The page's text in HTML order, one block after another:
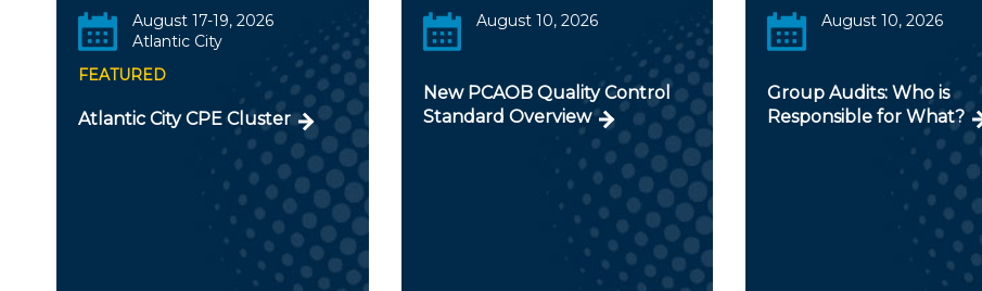
August 17-19, 2026
Atlantic City
FEATURED
Atlantic City CPE Cluster
August 10, 2026
New PCAOB Quality Control
Standard Overview
August 10, 2026
Group Audits: Who is
Responsible for What?